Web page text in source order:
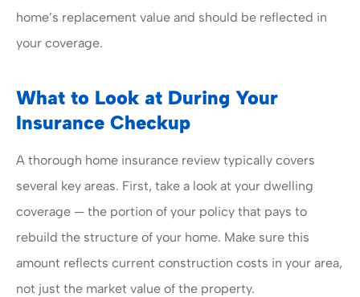
home’s replacement value and should be reflected in
your coverage.
What to Look at During Your
Insurance Checkup
A thorough home insurance review typically covers
several key areas. First, take a look at your dwelling
coverage — the portion of your policy that pays to
rebuild the structure of your home. Make sure this
amount reflects current construction costs in your area,
not just the market value of the property.